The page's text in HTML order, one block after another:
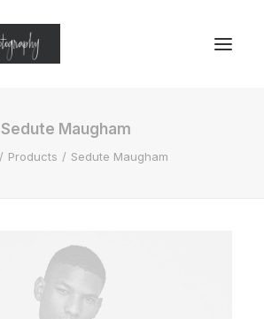
Sedute Maugham
Products Sedute Maugham